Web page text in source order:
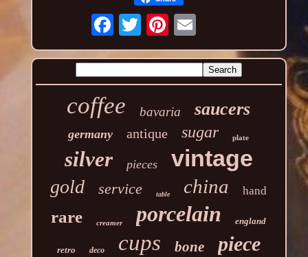
coffee bavaria saucers
germany antique sugar plate
silver pieces vintage
gold service table china hand
rare creamer porcelain england
retro deco cups bone piece